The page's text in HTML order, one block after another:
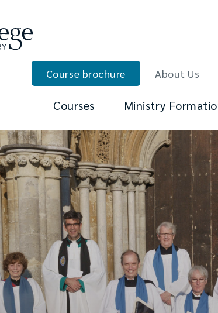
Course brochure About Us
Courses Ministry